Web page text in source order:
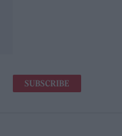
SUBSCRIBE